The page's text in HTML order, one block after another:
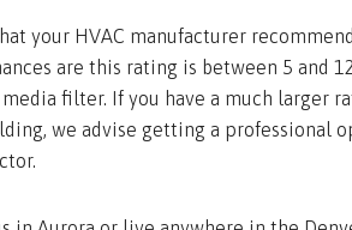
your HVAC manufacturer
are this rating is between 5 and
filter. If you have a much larger
we advise getting a professional